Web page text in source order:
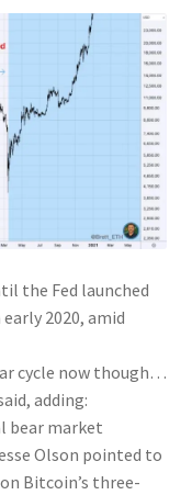
the Fed launched
2020, amid
cycle now though…
adding:
bear market
Olson pointed to
Bitcoin’s three-